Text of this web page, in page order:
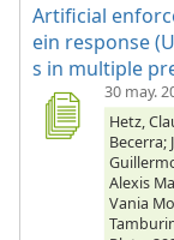
Artificial
ein response
s in multiple
30 may.
Hetz,
Becerra;
Alexis
Vania